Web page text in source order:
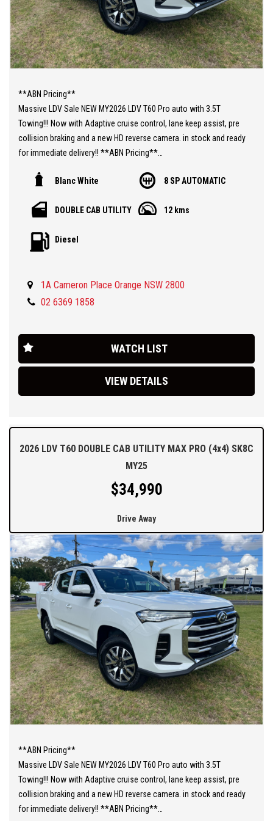
**ABN Pricing**
Massive LDV Sale NEW MY2026 LDV T60 Pro auto with 3.5T
Towing!!! Now with Adaptive cruise control, lane keep assist, pre
collision braking and a new HD reverse camera. in stock and ready
for immediate delivery!! **ABN Pricing**
years/200000km warranty!!!
engine 160kw and 500nm or torque paired to an ZF 8 speed auto.
with paddle shift, roof rails and soft opening tailgate.
We are located 3 hours drive West of Sydney in the Central West,
40 mins west of Bathurst .
Blanc White 8 SP AUTOMATIC
DOUBLE CAB UTILITY 12 kms
Diesel
1A Cameron Place Orange NSW 2800
02 6369 1858
WATCH LIST
VIEW DETAILS
2026 LDV T60 DOUBLE CAB UTILITY MAX PRO (4x4) SK8C
MY25
$34,990
Drive Away
**ABN Pricing**
Massive LDV Sale NEW MY2026 LDV T60 Pro auto with 3.5T
Towing!!! Now with Adaptive cruise control, lane keep assist, pre
collision braking and a new HD reverse camera. in stock and ready
for immediate delivery!! **ABN Pricing**